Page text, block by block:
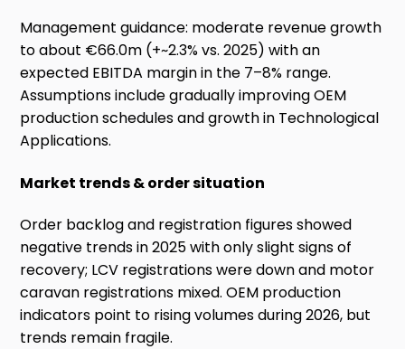
Management guidance: moderate revenue growth
to about €66.0m (+~2.3% vs. 2025) with an
expected EBITDA margin in the 7–8% range.
Assumptions include gradually improving OEM
production schedules and growth in Technological
Applications.
Market trends & order situation
Order backlog and registration figures showed
negative trends in 2025 with only slight signs of
recovery; LCV registrations were down and motor
caravan registrations mixed. OEM production
indicators point to rising volumes during 2026, but
trends remain fragile.